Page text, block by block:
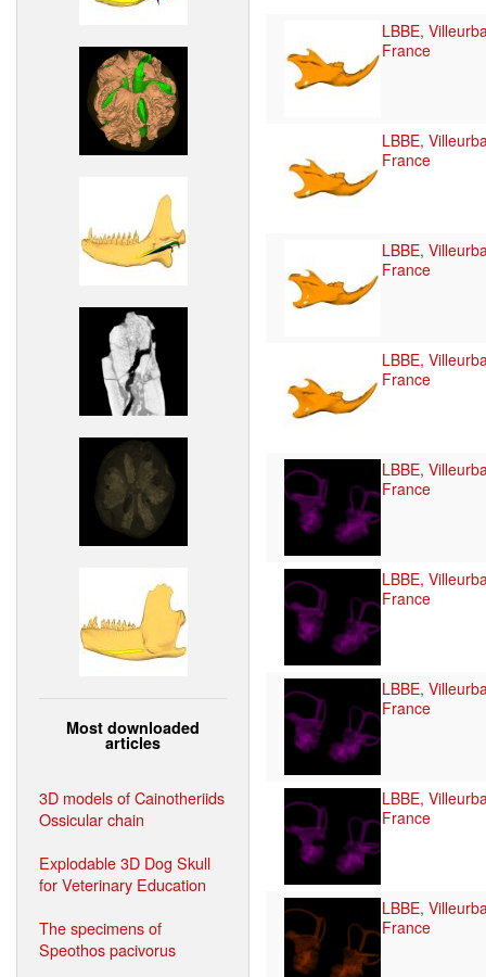
Most downloaded
articles
3D models of Cainotheriids
Ossicular chain
Explodable 3D Dog Skull
for Veterinary Education
The specimens of
Speothos pacivorus
LBBE,
France
LBBE,
France
LBBE,
France
LBBE,
France
LBBE,
France
LBBE,
France
LBBE,
France
LBBE,
France
LBBE,
France